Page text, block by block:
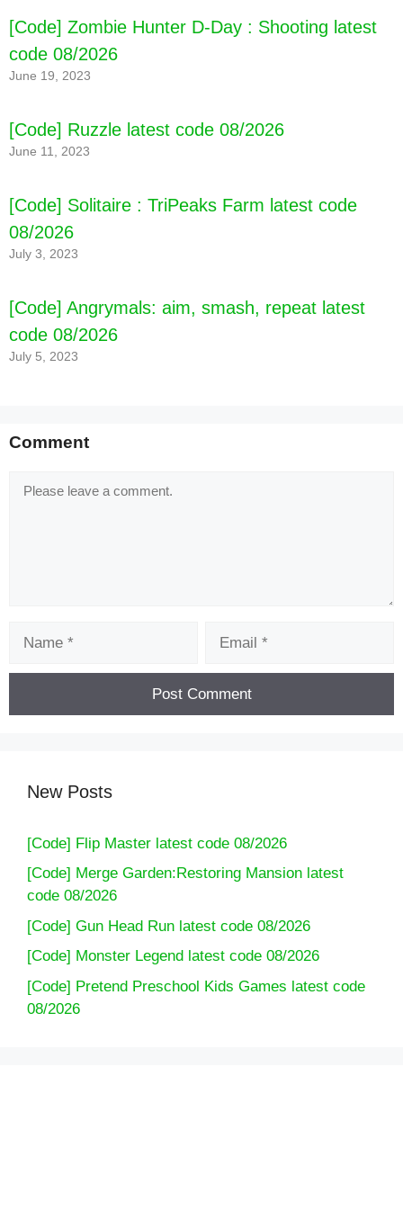
[Code] Zombie Hunter D-Day : Shooting latest
code 08/2026
June 19, 2023
[Code] Ruzzle latest code 08/2026
June 11, 2023
[Code] Solitaire : TriPeaks Farm latest code
08/2026
July 3, 2023
[Code] Angrymals: aim, smash, repeat latest
code 08/2026
July 5, 2023
Comment
Comment
New Posts
[Code] Flip Master latest code 08/2026
[Code] Merge Garden:Restoring Mansion latest
code 08/2026
[Code] Gun Head Run latest code 08/2026
[Code] Monster Legend latest code 08/2026
[Code] Pretend Preschool Kids Games latest code
08/2026